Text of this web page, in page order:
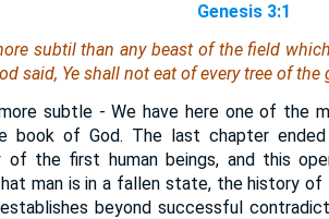
Genesis 3:1
subtil than any beast of the field
said, Ye shall not eat of every tree of the
subtle - We have here one of the
book of God. The last chapter
the first human beings, and this
man is in a fallen state, the history
beyond successful